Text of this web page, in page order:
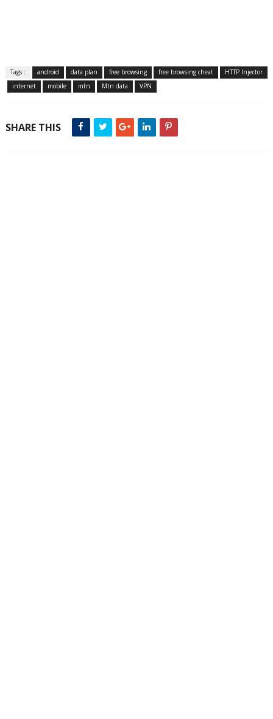
Tags : android data plan free browsing free browsing cheat
HTTP Injector
internet
mobile mtn Mtn data VPN
SHARE THIS